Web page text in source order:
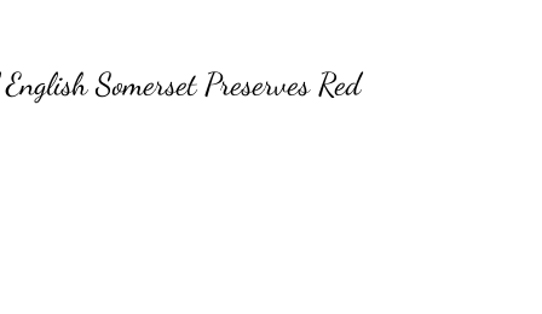
Somerset Preserves Red